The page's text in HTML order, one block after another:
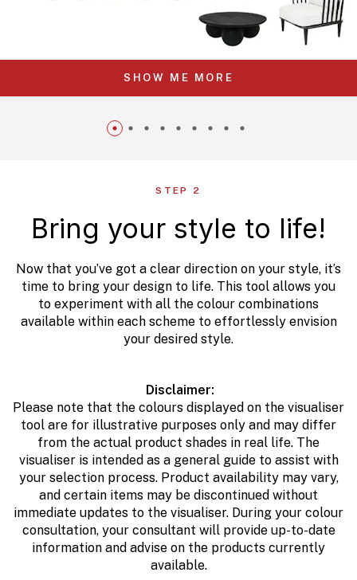
SHOW ME MORE
STEP 2
Bring your style to life!
Now that you’ve got a clear direction on your style, it’s
time to bring your design to life. This tool allows you
to experiment with all the colour combinations
available within each scheme to effortlessly envision
your desired style.
Disclaimer:
Please note that the colours displayed on the visualiser
tool are for illustrative purposes only and may differ
from the actual product shades in real life. The
visualiser is intended as a general guide to assist with
your selection process. Product availability may vary,
and certain items may be discontinued without
immediate updates to the visualiser. During your colour
consultation, your consultant will provide up-to-date
information and advise on the products currently
available.